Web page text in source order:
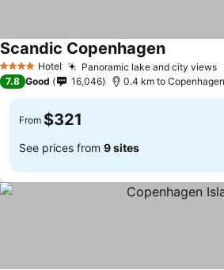
4 Stars Hotel Panoramic lake and city views
Scandic CopenhagenSee prices
7.8 Good 16,046 0.4 km to
From $321
See prices from 9 sites